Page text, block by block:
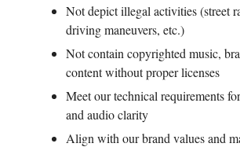
Not depict illegal activities (street
driving maneuvers, etc.)
Not contain copyrighted music,
content without proper licenses
Meet our technical requirements
and audio clarity
Align with our brand values and